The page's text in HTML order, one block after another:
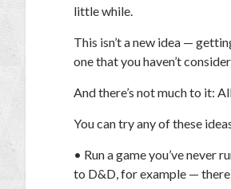
little while.
This isn’t a new idea —
one that you haven’t
And there’s not much to it:
You can try any of these
• Run a game you’ve never
to D&D, for example —